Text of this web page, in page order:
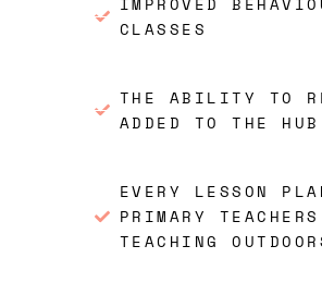
CLASSES
THE ABILITY TO
ADDED TO THE HUB
EVERY LESSON
PRIMARY
TEACHING